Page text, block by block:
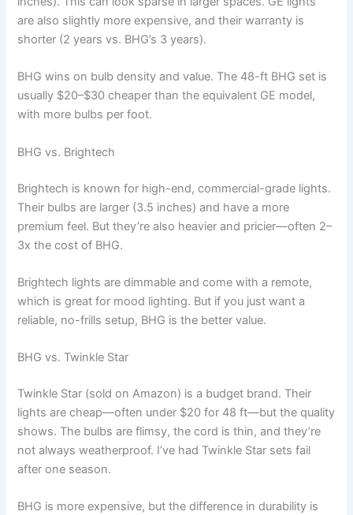
are also slightly more expensive, and their warranty is
shorter (2 years vs. BHG’s 3 years).
BHG wins on bulb density and value. The 48-ft BHG set is
usually $20–$30 cheaper than the equivalent GE model,
with more bulbs per foot.
BHG vs. Brightech
Brightech is known for high-end, commercial-grade lights.
Their bulbs are larger (3.5 inches) and have a more
premium feel. But they’re also heavier and pricier—often 2–
3x the cost of BHG.
Brightech lights are dimmable and come with a remote,
which is great for mood lighting. But if you just want a
reliable, no-frills setup, BHG is the better value.
BHG vs. Twinkle Star
Twinkle Star (sold on Amazon) is a budget brand. Their
lights are cheap—often under $20 for 48 ft—but the quality
shows. The bulbs are flimsy, the cord is thin, and they’re
not always weatherproof. I’ve had Twinkle Star sets fail
after one season.
BHG is more expensive, but the difference in durability is